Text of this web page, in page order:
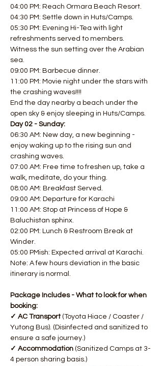
04:00 PM: Reach Ormara Beach Resort.
04:30 PM: Settle down in Huts/Camps.
05:30 PM: Evening Hi-Tea with light
refreshments served to members.
Witness the sun setting over the Arabian
sea.
09:00 PM: Barbecue dinner.
11:00 PM: Movie night under the stars with
the crashing waves!!!!
End the day nearby a beach under the
open sky & enjoy sleeping in Huts/Camps.
Day 02 - Sunday:
06:30 AM: New day, a new beginning -
enjoy waking up to the rising sun and
crashing waves.
07:00 AM: Free time to freshen up, take a
walk, meditate, do your thing.
08:00 AM: Breakfast Served.
09:00 AM: Departure for Karachi
11:00 AM: Stop at Princess of Hope &
Baluchistan sphinx.
02:00 PM: Lunch & Restroom Break at
Winder.
05:00 PMish: Expected arrival at Karachi.
Note: A few hours deviation in the basic
itinerary is normal.
Package Includes - What to look for when
booking:
✓ AC Transport (Toyota Hiace / Coaster /
Yutong Bus). (Disinfected and sanitized to
ensure a safe journey.)
✓ Accommodation (Sanitized Camps at 3-
4 person sharing basis.)